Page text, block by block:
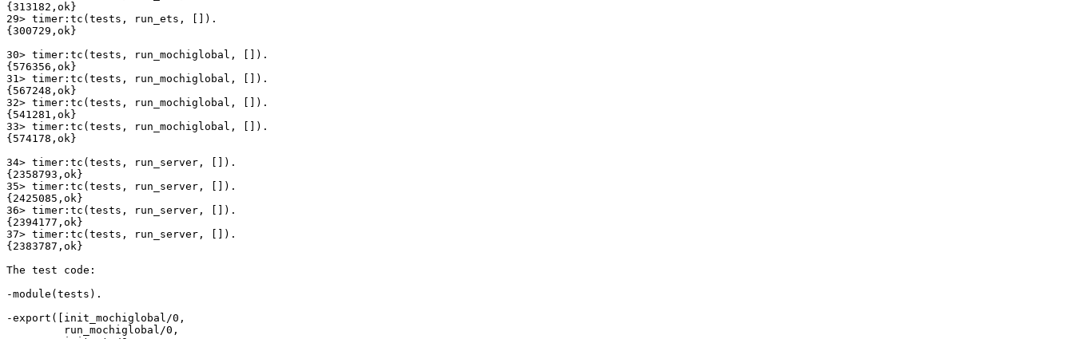
{313182,ok}
29> timer:tc(tests, run_ets, []).
{300729,ok}
30> timer:tc(tests, run_mochiglobal, []).
{576356,ok}
31> timer:tc(tests, run_mochiglobal, []).
{567248,ok}
32> timer:tc(tests, run_mochiglobal, []).
{541281,ok}
33> timer:tc(tests, run_mochiglobal, []).
{574178,ok}
34> timer:tc(tests, run_server, []).
{2358793,ok}
35> timer:tc(tests, run_server, []).
{2425085,ok}
36> timer:tc(tests, run_server, []).
{2394177,ok}
37> timer:tc(tests, run_server, []).
{2383787,ok}
The test code:
-module(tests).
-export([init_mochiglobal/0,